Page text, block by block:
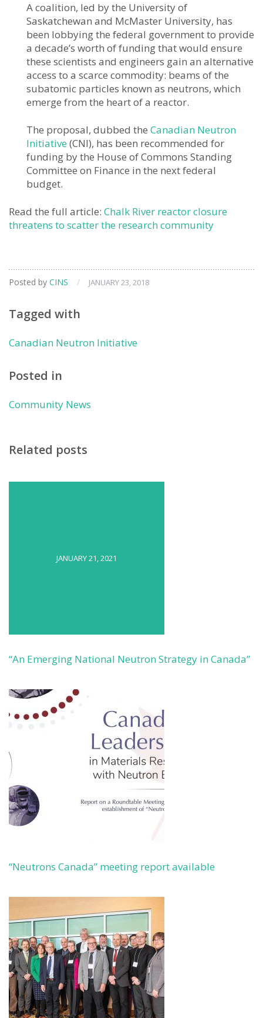
A coalition, led by the University of
Saskatchewan and McMaster University, has
been lobbying the federal government to provide
a decade’s worth of funding that would ensure
these scientists and engineers gain an alternative
access to a scarce commodity: beams of the
subatomic particles known as neutrons, which
emerge from the heart of a reactor.
The proposal, dubbed the Canadian Neutron
Initiative (CNI), has been recommended for
funding by the House of Commons Standing
Committee on Finance in the next federal
budget.
Read the full article: Chalk River reactor closure
threatens to scatter the research community
Posted by CINS / JANUARY 23, 2018
Tagged with
Canadian Neutron Initiative
Posted in
Community News
Related posts
JANUARY 21, 2021
“An Emerging National Neutron Strategy in Canada”
“Neutrons Canada” meeting report available